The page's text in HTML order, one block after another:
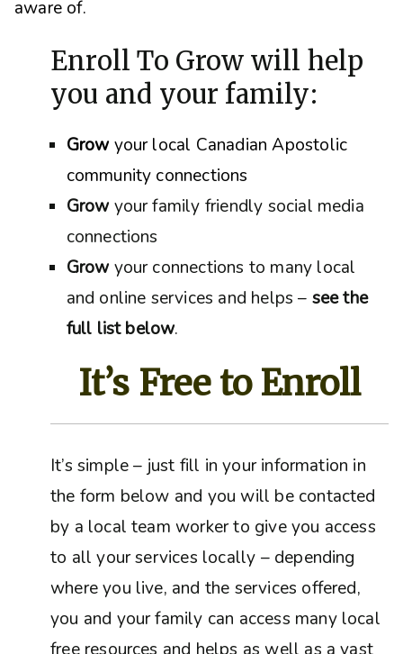
aware of.
Enroll To Grow will help
you and your family:
Growyour local Canadian Apostolic
community connections
Grow your family friendly social media
connections
Grow your connections to many local
and online services and helps – see the
full list below.
It’s Free to Enroll
It’s simple – just fill in your information in
the form below and you will be contacted
by a local team worker to give you access
to all your services locally – depending
where you live, and the services offered,
you and your family can access many local
free resources and helps as well as a vast